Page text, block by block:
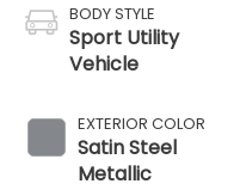
BODY STYLE
Sport Utility
Vehicle
EXTERIOR COLOR
Satin Steel
Metallic